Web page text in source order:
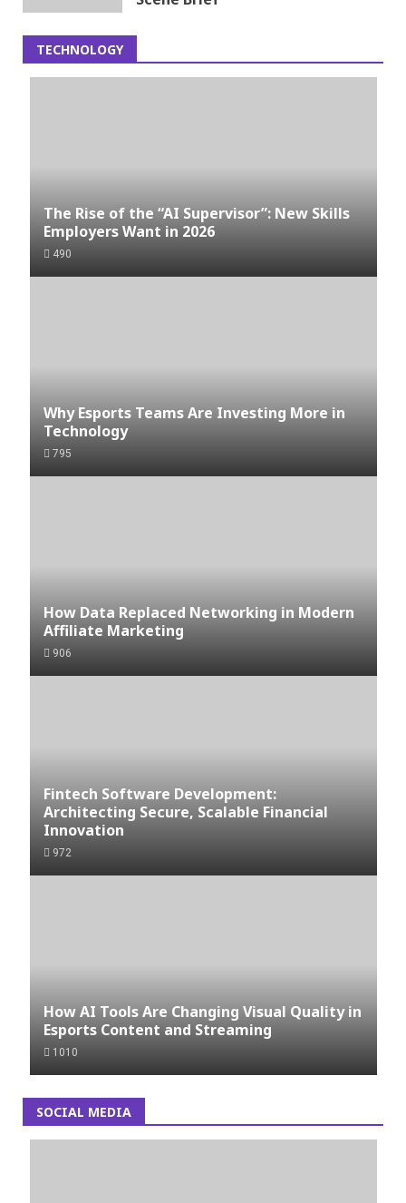
TECHNOLOGY
The Rise of the “AI Supervisor”: New Skills
Employers Want in 2026
490
Why Esports Teams Are Investing More in
Technology
795
How Data Replaced Networking in Modern
Affiliate Marketing
906
Fintech Software Development:
Architecting Secure, Scalable Financial
Innovation
972
How AI Tools Are Changing Visual Quality in
Esports Content and Streaming
1010
SOCIAL MEDIA